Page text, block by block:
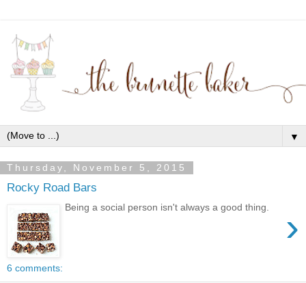
▼
Thursday, November 5, 2015
Rocky Road Bars
›
Being a social person isn't always a good thing.
6 comments: